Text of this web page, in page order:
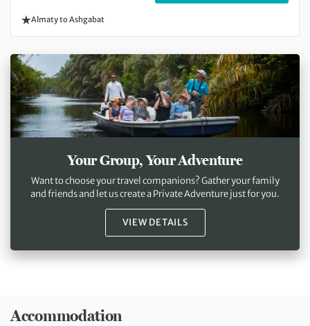
Almaty to Ashgabat
Your Group, Your Adventure
Want to choose your travel companions? Gather your family
and friends and let us create a Private Adventure just for you.
VIEW DETAILS
Accommodation